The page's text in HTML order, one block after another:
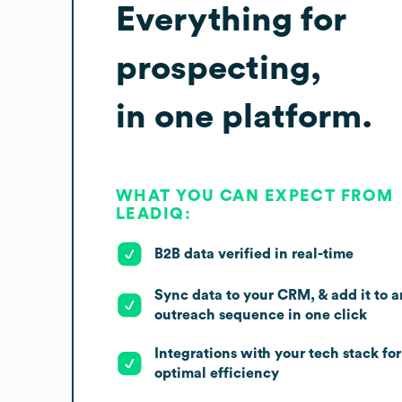
Everything for
prospecting,
in one platform.
WHAT YOU CAN EXPECT FROM
LEADIQ:
B2B data verified in real-time
Sync data to your CRM, & add it to
outreach sequence in one click
Integrations with your tech stack for
optimal efficiency